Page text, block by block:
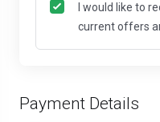
I would like to
current offers
Payment Details